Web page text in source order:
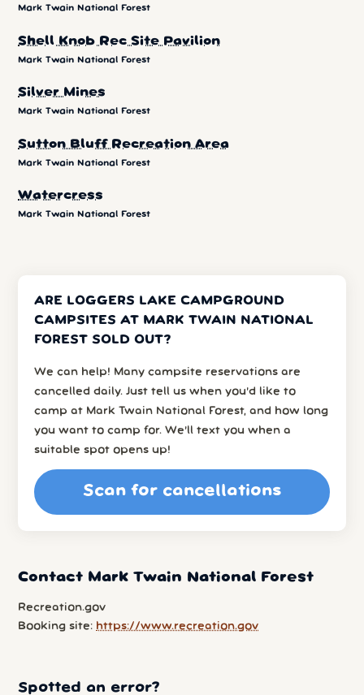
Mark Twain National Forest
Shell Knob Rec Site Pavilion
Mark Twain National Forest
Silver Mines
Mark Twain National Forest
Sutton Bluff Recreation Area
Mark Twain National Forest
Watercress
Mark Twain National Forest
ARE LOGGERS LAKE CAMPGROUND
CAMPSITES AT MARK TWAIN NATIONAL
FOREST SOLD OUT?
We can help! Many campsite reservations are
cancelled daily. Just tell us when you’d like to
camp at Mark Twain National Forest, and how long
you want to camp for. We’ll text you when a
suitable spot opens up!
Scan for cancellations
Contact Mark Twain National Forest
Recreation.gov
Booking site: https://www.recreation.gov
Spotted an error?